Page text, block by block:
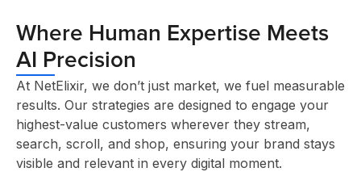
Where Human Expertise Meets
AI Precision
At NetElixir, we don’t just market, we fuel measurable
results. Our strategies are designed to engage your
highest-value customers wherever they stream,
search, scroll, and shop, ensuring your brand stays
visible and relevant in every digital moment.